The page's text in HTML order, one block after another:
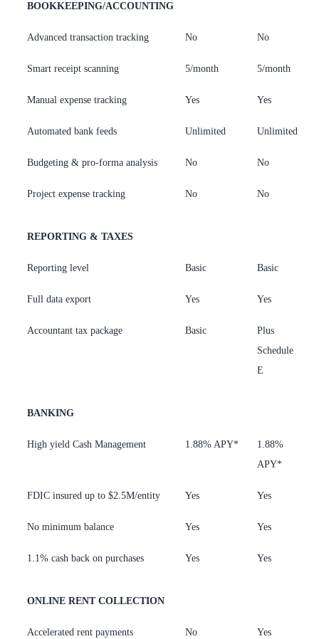
BOOKKEEPING/ACCOUNTING
Advanced transaction tracking No No
Smart receipt scanning 5/month 5/month
Manual expense tracking Yes Yes
Automated bank feeds Unlimited Unlimited
Budgeting & pro-forma analysis No No
Project expense tracking No No
REPORTING & TAXES
Reporting level Basic Basic
Full data export Yes Yes
Accountant tax package Basic
Plus
Schedule
E
BANKING
High yield Cash Management 1.88% APY*
1.88%
APY*
FDIC insured up to $2.5M/entity Yes Yes
No minimum balance Yes Yes
1.1% cash back on purchases Yes Yes
ONLINE RENT COLLECTION
Accelerated rent payments No Yes